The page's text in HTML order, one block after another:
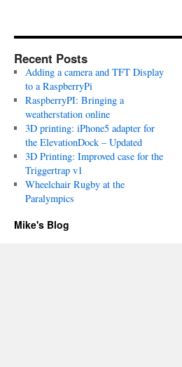
Recent Posts
Adding a camera and TFT Display
to a RaspberryPi
RaspberryPI: Bringing a
weatherstation online
3D printing: iPhone5 adapter for
the ElevationDock – Updated
3D Printing: Improved case for the
Triggertrap v1
Wheelchair Rugby at the
Paralympics
Mike's Blog